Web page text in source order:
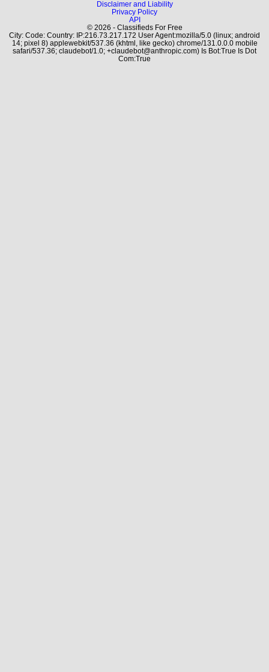
Disclaimer and Liability
Privacy Policy
API
© 2026 - Classifieds For Free
City: Code: Country: IP:216.73.217.172 User Agent:mozilla/5.0 (linux; android
14; pixel 8) applewebkit/537.36 (khtml, like gecko) chrome/131.0.0.0 mobile
safari/537.36; claudebot/1.0; +claudebot@anthropic.com) Is Bot:True Is Dot
Com:True